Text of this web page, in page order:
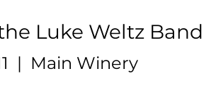
Luke Weltz Band
  |
Main Winery